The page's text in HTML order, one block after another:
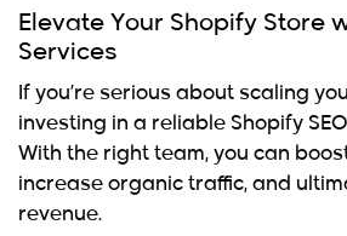
Elevate Your Shopify Store
Services
If you’re serious about scaling
investing in a reliable Shopify
With the right team, you can
increase organic traffic, and
revenue.